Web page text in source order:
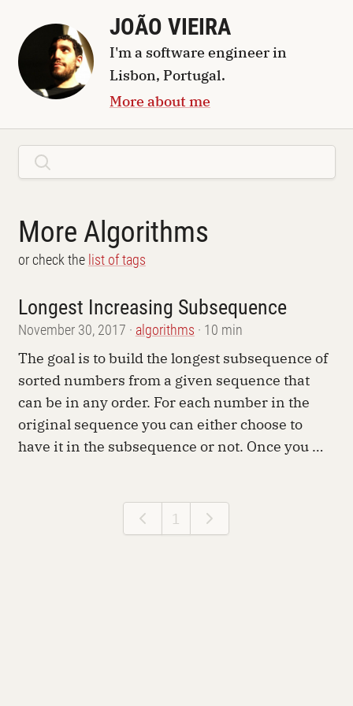
JOÃO VIEIRA
I'm a software engineerin
Lisbon, Portugal.
More about me
More Algorithms
or check the list of tags
Longest Increasing Subsequence
November 30, 2017 algorithms 10 min
The goal is to build the longest subsequence of
sorted numbers from a given sequence that
can be in any order. For each number in the
original sequence you can either choose to
have it in the subsequence or not. Once you …
1